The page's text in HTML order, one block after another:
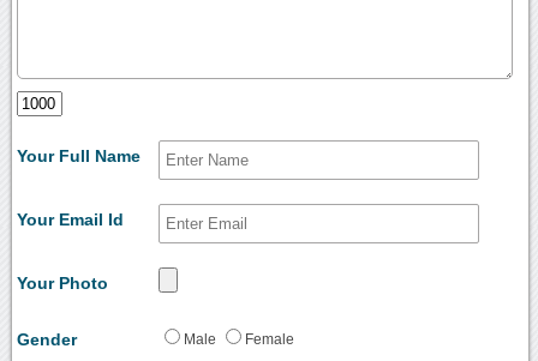
Your Full Name
Your Email Id
Your Photo
Gender Male Female